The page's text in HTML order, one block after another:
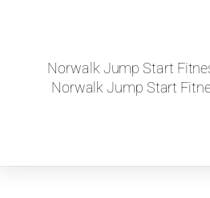
Norwalk Jump Start
Norwalk Jump Start